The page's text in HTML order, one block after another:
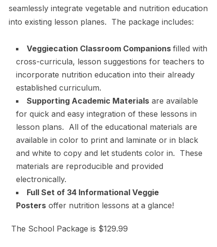
seamlessly integrate vegetable and nutrition education
into existing lesson planes. The package includes:
Veggiecation Classroom Companions filled with
cross-curricula, lesson suggestions for teachers to
incorporate nutrition education into their already
established curriculum.
Supporting Academic Materialsare available
for quick and easy integration of these lessons in
lesson plans. All of the educational materials are
available in color to print and laminate or in black
and white to copy and let students color in. These
materials are reproducible and provided
electronically.
Full Set of 34 Informational Veggie
Postersoffer nutrition lessons at a glance!
The School Package is $129.99